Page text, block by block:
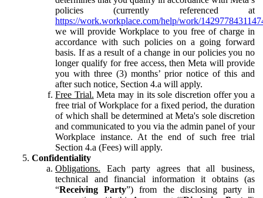
policies (currently referenced at
https://work.workplace.com/help/work/
we will provide Workplace to you free of charge in
accordance with such policies on a going forward
basis. If as a result of a change in our policies you no
longer qualify for free access, then Meta will provide
you with three (3) months’ prior notice of this and
after such notice, Section 4.a will apply.
Free Trial. Meta may in its sole discretion offer you a
free trial of Workplace for a fixed period, the duration
of which shall be determined at Meta's sole discretion
and communicated to you via the admin panel of your
Workplace instance. At the end of such free trial
Section 4.a (Fees) will apply.
Confidentiality
Obligations. Each party agrees that all business,
technical and financial information it obtains (as
“Receiving Party”) from the disclosing party in